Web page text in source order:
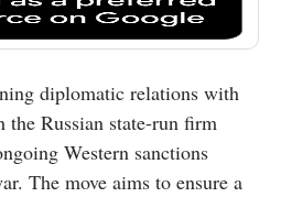
diplomatic relations with
Russian state-run firm
Western sanctions
The move aims to ensure a